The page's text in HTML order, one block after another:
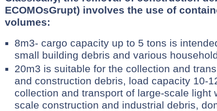
ECOMOsGrupt) involves the use of
volumes:
8m3- cargo capacity up to 5 tons is
small building debris and various
20m3 is suitable for the collection and
and construction debris, load capacity 10-
collection and transport of large-scale light
scale construction and industrial debris,